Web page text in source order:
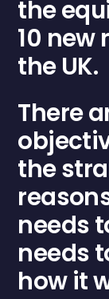
the
10 new
the UK.
There
the
needs
needs
how it